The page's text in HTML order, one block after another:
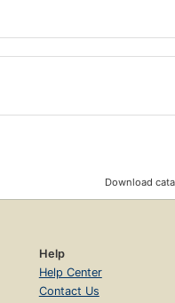
Download
Help
Help Center
Contact Us